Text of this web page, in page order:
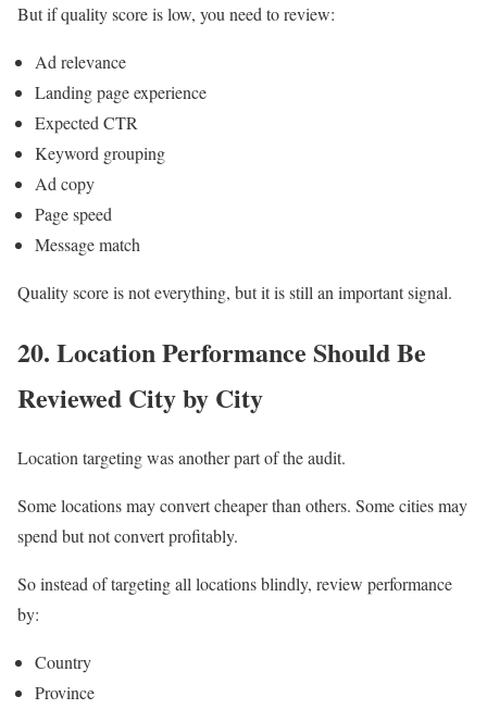
But if quality score is low, you need to review:
Ad relevance
Landing page experience
Expected CTR
Keyword grouping
Ad copy
Page speed
Message match
Quality score is not everything, but it is still an important signal.
20. Location Performance Should Be
Reviewed City by City
Location targeting was another part of the audit.
Some locations may convert cheaper than others. Some cities may
spend but not convert profitably.
So instead of targeting all locations blindly, review performance
by:
Country
Province